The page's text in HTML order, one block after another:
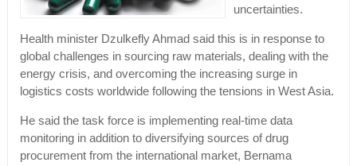
uncertainties.
Health minister Dzulkefly Ahmad said this is in response to
global challenges in sourcing raw materials, dealing with the
energy crisis, and overcoming the increasing surge in
logistics costs worldwide following the tensions in West Asia.
He said the task force is implementing real-time data
monitoring in addition to diversifying sources of drug
procurement from the international market, Bernama